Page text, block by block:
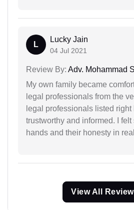
L
Lucky Jain
04 Jul 2021
Review By: Adv. Mohammad
My own family became
legal professionals from the
legal professionals listed right
trustworthy and informed. I felt
hands and their honesty in
View All